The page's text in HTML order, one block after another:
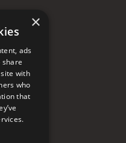
×
ads
with
who
that